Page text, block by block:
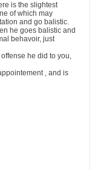
is the slightest
of which may
and go balistic.
he goes balistic and
behavoir, just
he did to you,
, and is